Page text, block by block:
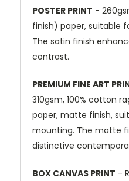
POSTER PRINT -
finish) paper, suitable
The satin finish
contrast.
PREMIUM FINE ART
310gsm, 100% cotton
paper, matte finish,
mounting. The matte
distinctive
BOX CANVAS PRINT -